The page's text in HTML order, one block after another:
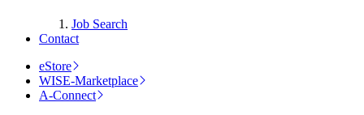
Job Search
Contact
eStore
WISE-Marketplace
A-Connect